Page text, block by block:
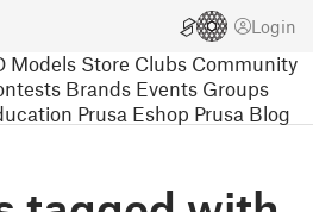
Login
Models Store Clubs Community
Brands Events Groups
Prusa Eshop Prusa Blog